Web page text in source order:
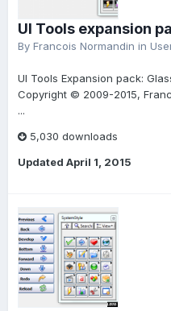
UI Tools expansion
By Francois Normandin in
UI Tools Expansion pack:
Copyright © 2009-2015,
...
5,030 downloads
Updated April 1, 2015